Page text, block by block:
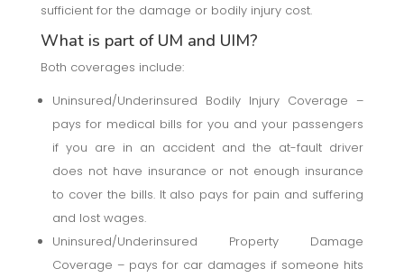
sufficient for the damage or bodily injury cost.
What is part of UM and UIM?
Both coverages include:
Uninsured/Underinsured Bodily Injury Coverage –
pays for medical bills for you and your passengers
if you are in an accident and the at-fault driver
does not have insurance or not enough insurance
to cover the bills. It also pays for pain and suffering
and lost wages.
Uninsured/Underinsured Property Damage
Coverage – pays for car damages if someone hits